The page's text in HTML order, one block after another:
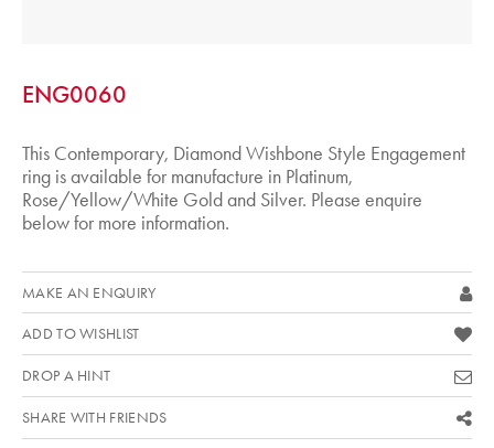
ENG0060
This Contemporary, Diamond Wishbone Style Engagement
ring is available for manufacture in Platinum,
Rose/Yellow/White Gold and Silver. Please enquire
below for more information.
MAKE AN ENQUIRY
ADD TO WISHLIST
DROP A HINT
SHARE WITH FRIENDS